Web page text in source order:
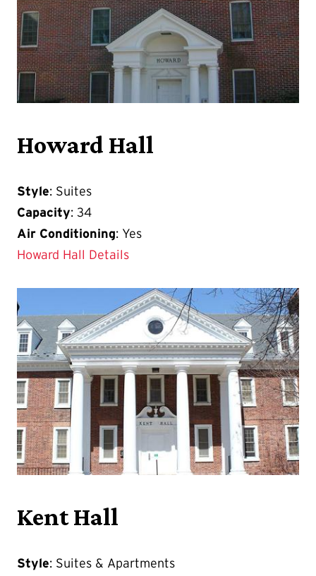
Howard Hall
Style: Suites
Capacity: 34
Air Conditioning: Yes
Howard Hall Details
Kent Hall
Style: Suites & Apartments